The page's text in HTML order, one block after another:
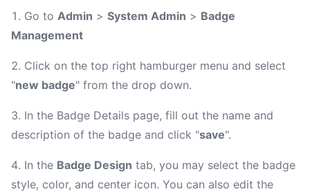
Go to Admin > System Admin > Badge
Management
Click on the top right hamburger menu and select
"new badge" from the drop down.
In the Badge Details page, fill out the name and
description of the badge and click "save".
In the Badge Design tab, you may select the badge
style, color, and center icon. You can also edit the